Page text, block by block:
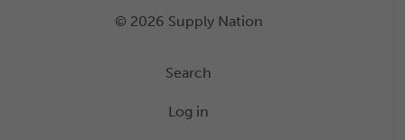
© 2026 Supply Nation
Search
Log in